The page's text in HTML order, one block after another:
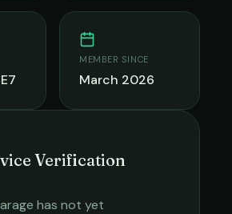
MEMBER SINCE
March 2026
Verification
has not yet